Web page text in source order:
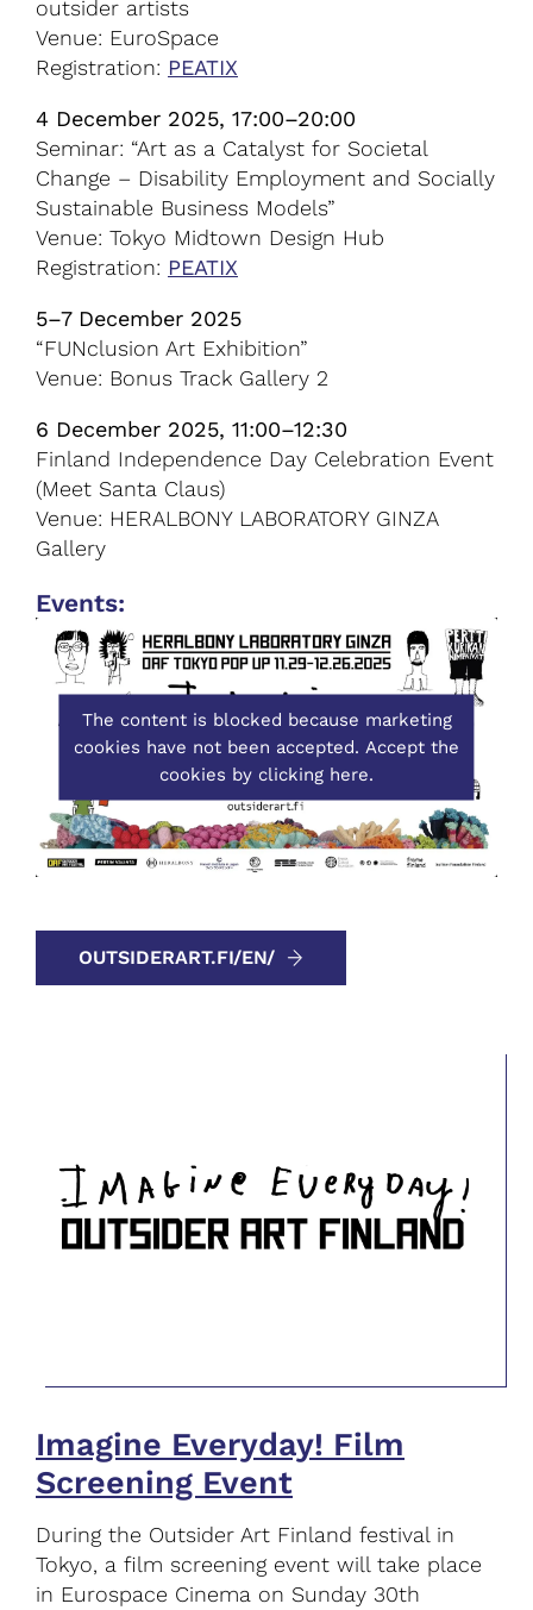
outsider artists
Venue: EuroSpace
Registration: PEATIX
4 December 2025, 17:00–20:00
Seminar: “Art as a Catalyst for Societal
Change – Disability Employment and Socially
Sustainable Business Models”
Venue: Tokyo Midtown Design Hub
Registration: PEATIX
5–7 December 2025
“FUNclusion Art Exhibition”
Venue: Bonus Track Gallery 2
6 December 2025, 11:00–12:30
Finland Independence Day Celebration Event
(Meet Santa Claus)
Venue: HERALBONY LABORATORY GINZA
Gallery
Events:
The content is blocked because marketing
cookies have not been accepted. Accept the
cookies by clicking here.
OUTSIDERART.FI/EN/
Imagine Everyday! Film
Screening Event
During the Outsider Art Finland festival in
Tokyo, a film screening event will take place
in Eurospace Cinema on Sunday 30th